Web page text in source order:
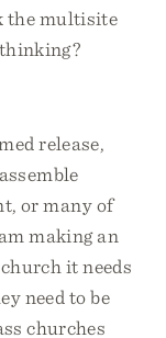
the multisite
release,
or many of
making an
it needs
need to be
churches